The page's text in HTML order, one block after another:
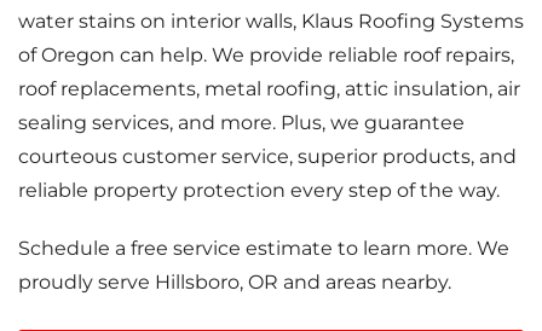
water stains on interior walls, Klaus Roofing Systems
of Oregon can help. We provide reliable roof repairs,
roof replacements, metal roofing, attic insulation, air
sealing services, and more. Plus, we guarantee
courteous customer service, superior products, and
reliable property protection every step of the way.
Schedule a free service estimate to learn more. We
proudly serve Hillsboro, OR and areas nearby.